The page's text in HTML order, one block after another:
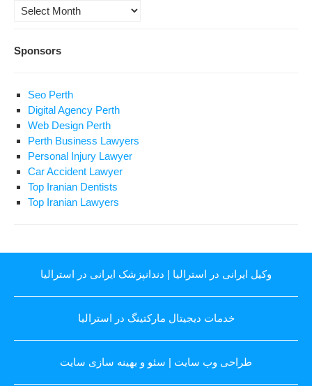
Archives
Sponsors
Seo Perth
Digital Agency Perth
Web Design Perth
Perth Business Lawyers
Personal Injury Lawyer
Car Accident Lawyer
Top Iranian Dentists
Top Iranian Lawyers
وکیل ایرانی در استرالیا | دندانپزشک ایرانی در استرالیا
خدمات دیجیتال مارکتینگ در استرالیا
طراحی وب سایت | سئو و بهینه سازی سایت